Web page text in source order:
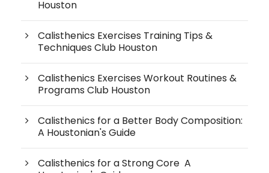
Houston
Calisthenics Exercises Training Tips &
Techniques Club Houston
Calisthenics Exercises Workout Routines &
Programs Club Houston
Calisthenics for a Better Body Composition:
A Houstonian's Guide
Calisthenics for a Strong Core A